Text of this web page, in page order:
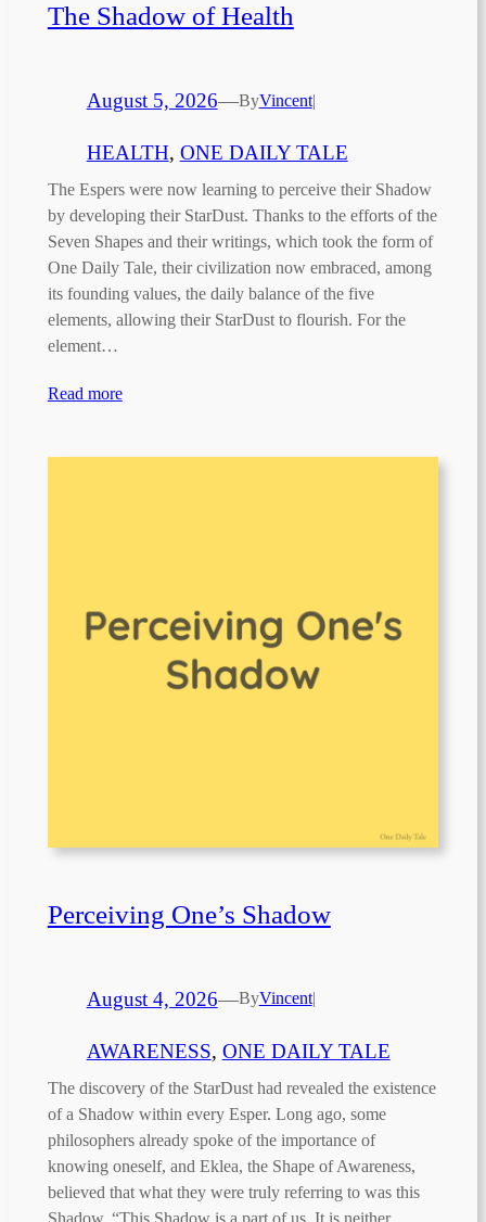
The Shadow of Health
August 5, 2026—ByVincent|
HEALTH, ONE DAILY TALE
The Espers were now learning to perceive their Shadow
by developing their StarDust. Thanks to the efforts of the
Seven Shapes and their writings, which took the form of
One Daily Tale, their civilization now embraced, among
its founding values, the daily balance of the five
elements, allowing their StarDust to flourish. For the
element…
Read more
Perceiving One’s Shadow
August 4, 2026—ByVincent|
AWARENESS, ONE DAILY TALE
The discovery of the StarDust had revealed the existence
of a Shadow within every Esper. Long ago, some
philosophers already spoke of the importance of
knowing oneself, and Eklea, the Shape of Awareness,
believed that what they were truly referring to was this
Shadow. “This Shadow is a part of us. It is neither